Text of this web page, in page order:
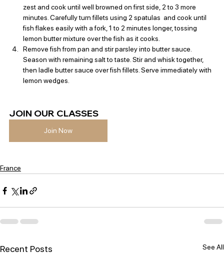
zest and cook until well browned on first side, 2 to 3 more
minutes. Carefully turn fillets using 2 spatulas  and cook until
fish flakes easily with a fork, 1 to 2 minutes longer, tossing
lemon butter mixture over the fish as it cooks.
Remove fish from pan and stir parsley into butter sauce.
Season with remaining salt to taste. Stir and whisk together,
then ladle butter sauce over fish fillets. Serve immediately with
lemon wedges.
JOIN OUR CLASSES
Join Now
France
Recent Posts See All